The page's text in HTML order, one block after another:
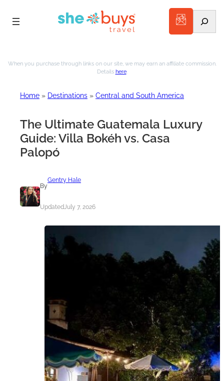
to
When you purchase through links on our site, we may earn an affiliate commission.
Details here.
Home » Destinations » Central and South America
The Ultimate Guatemala Luxury
Guide: Villa Bokéh vs. Casa
Palopó
By
Gentry Hale
UpdatedJuly 7, 2026